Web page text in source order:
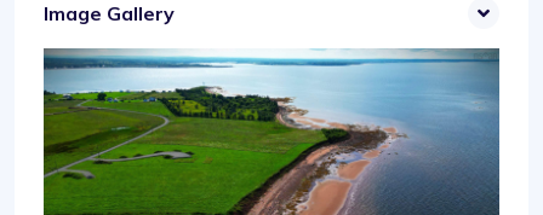
Image Gallery